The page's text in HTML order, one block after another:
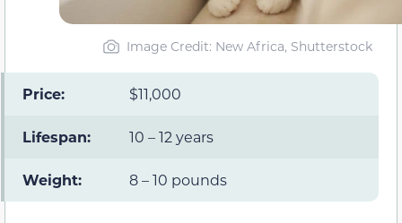
Image Credit: New Africa, Shutterstock
Price: $11,000
Lifespan: 10 – 12 years
Weight: 8 – 10 pounds